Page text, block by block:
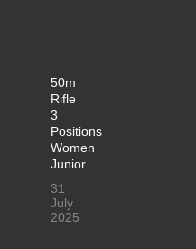
50m
Rifle
3
Positions
Women
Junior
31
July
2025